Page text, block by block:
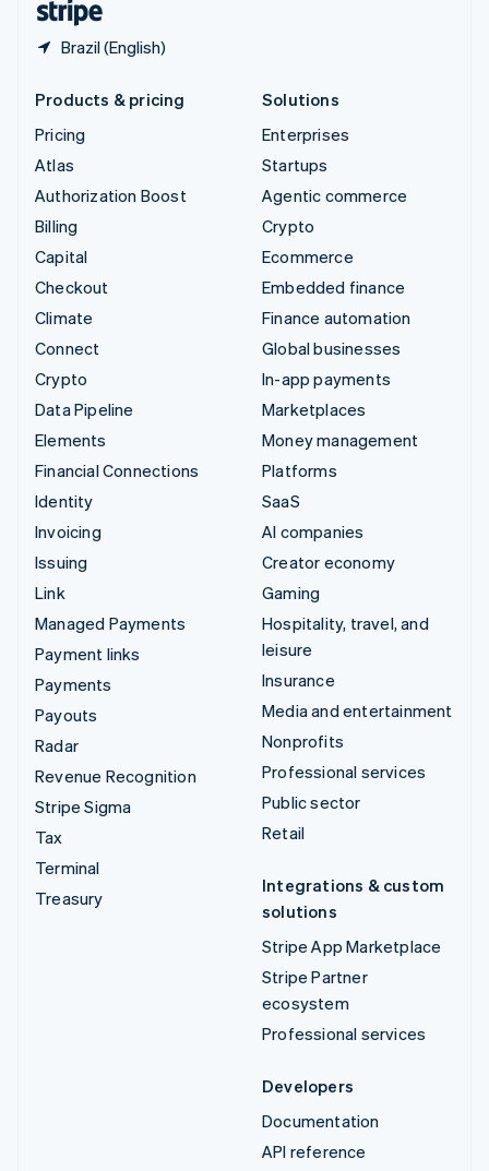
Brazil (English)
Products & pricing
Pricing
Atlas
Authorization Boost
Billing
Capital
Checkout
Climate
Connect
Crypto
Data Pipeline
Elements
Financial Connections
Identity
Invoicing
Issuing
Link
Managed Payments
Payment links
Payments
Payouts
Radar
Revenue Recognition
Stripe Sigma
Tax
Terminal
Treasury
Solutions
Enterprises
Startups
Agentic commerce
Crypto
Ecommerce
Embedded finance
Finance automation
Global businesses
In-app payments
Marketplaces
Money management
Platforms
SaaS
AI companies
Creator economy
Gaming
Hospitality, travel, and
leisure
Insurance
Media and entertainment
Nonprofits
Professional services
Public sector
Retail
Integrations & custom
solutions
Stripe App Marketplace
Stripe Partner
ecosystem
Professional services
Developers
Documentation
API reference